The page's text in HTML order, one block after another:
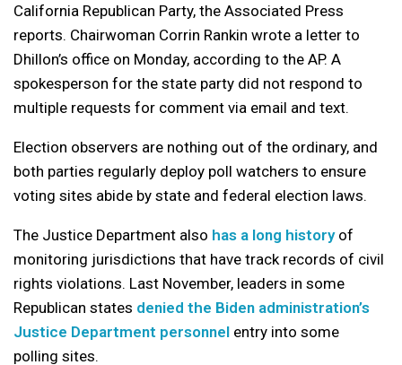
California Republican Party, the Associated Press
reports. Chairwoman Corrin Rankin wrote a letter to
Dhillon’s office on Monday, according to the AP. A
spokesperson for the state party did not respond to
multiple requests for comment via email and text.
Election observers are nothing out of the ordinary, and
both parties regularly deploy poll watchers to ensure
voting sites abide by state and federal election laws.
The Justice Department also has a long historyof
monitoring jurisdictions that have track records of civil
rights violations. Last November, leaders in some
Republican states denied the Biden administration’s
Justice Department personnel entry into some
polling sites.